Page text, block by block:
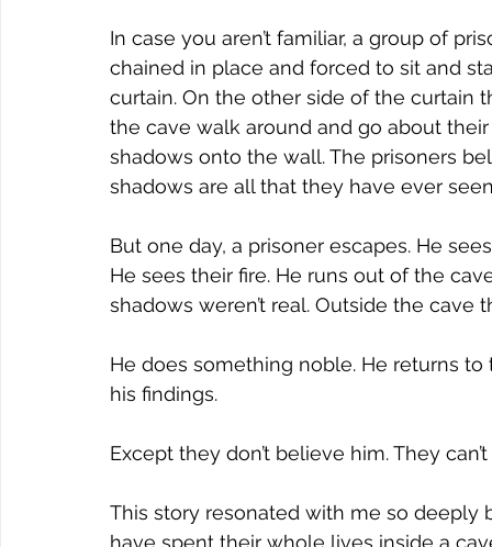
In case you aren’t familiar, a group of
chained in place and forced to sit and
curtain. On the other side of the curtain
the cave walk around and go about
shadows onto the wall. The prisoners
shadows are all that they have ever
But one day, a prisoner escapes. He
He sees their fire. He runs out of the
shadows weren’t real. Outside the cave
He does something noble. He returns
his findings.
Except they don’t believe him. They
This story resonated with me so
have spent their whole lives inside a